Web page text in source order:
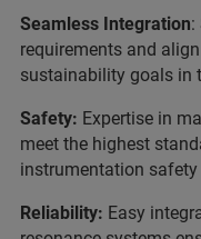
Seamless Integration:
requirements and
sustainability goals in
Safety: Expertise in
meet the highest
instrumentation safety
Reliability: Easy